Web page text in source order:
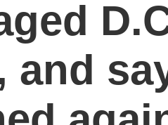
and